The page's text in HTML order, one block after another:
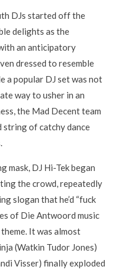
DJs started off the
delights as the
an anticipatory
dressed to resemble
a popular DJ set was not
way to usher in an
the Mad Decent team
string of catchy dance
DJ Hi-Tek began
the crowd, repeatedly
slogan that he’d “fuck
of Die Antwoord music
It was almost
(Watkin Tudor Jones)
Visser) finally exploded